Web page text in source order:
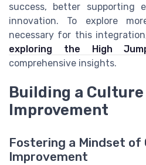
success, better supporting
innovation. To explore
necessary for this
exploring the High
comprehensive insights.
Building a
Improvement
Fostering a Mindset of
Improvement